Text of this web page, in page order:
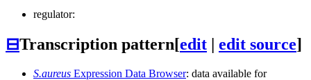
regulator:
⊟Transcription pattern[edit | edit source]
S.aureus Expression Data Browser: data available for